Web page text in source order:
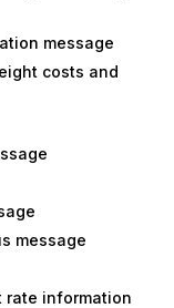
message
costs and
message
rate information